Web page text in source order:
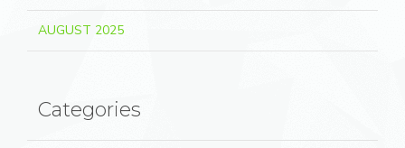
AUGUST 2025
Categories